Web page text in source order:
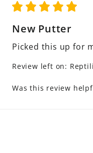
New Putter
Picked this up for
Review left on:
Was this review